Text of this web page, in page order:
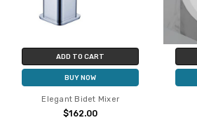
ADD TO CART
BUY NOW
Elegant Bidet Mixer
$162.00